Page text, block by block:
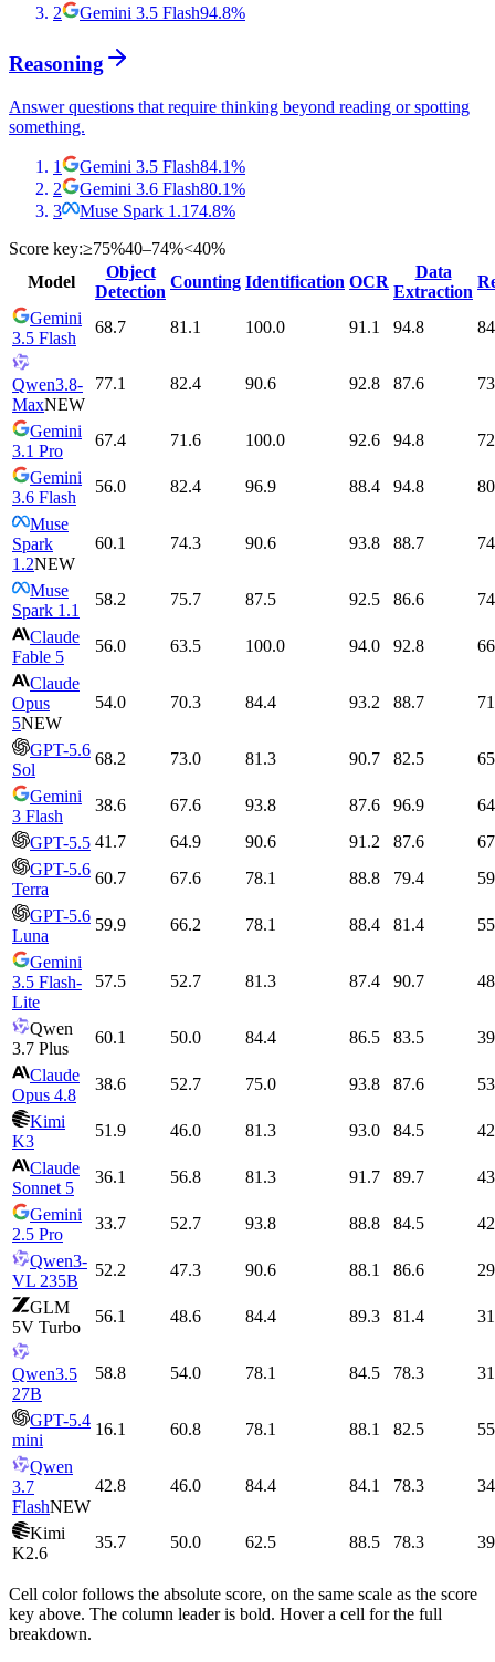
2
Gemini 3.5 Flash94.8%
Reasoning
Answer questions that require thinking beyond reading or spotting
something.
1 Gemini 3.5 Flash84.1%
2
Gemini 3.6 Flash80.1%
3
Muse Spark 1.1 74.8%
Score key:≥75%40–74%<40%
Model
Object
Detection
Counting Identification OCR
Data
Extraction
Gemini
3.5 Flash
68.7 81.1 100.0 91.1 94.8
Qwen3.8-
MaxNEW
77.1 82.4 90.6 92.8 87.6
Gemini
3.1 Pro
67.4 71.6 100.0 92.6 94.8
Gemini
3.6 Flash
56.0 82.4 96.9 88.4 94.8
Muse
Spark
1.2NEW
60.1 74.3 90.6 93.8 88.7
Muse
Spark 1.1
58.2 75.7 87.5 92.5 86.6
Claude
Fable 5
56.0 63.5 100.0 94.0 92.8
Claude
Opus
5NEW
54.0 70.3 84.4 93.2 88.7
GPT-5.6
Sol
68.2 73.0 81.3 90.7 82.5
Gemini
3 Flash
38.6 67.6 93.8 87.6 96.9
GPT-5.5 41.7 64.9 90.6 91.2 87.6
GPT-5.6
Terra
60.7 67.6 78.1 88.8 79.4
GPT-5.6
Luna
59.9 66.2 78.1 88.4 81.4
Gemini
3.5 Flash-
Lite
57.5 52.7 81.3 87.4 90.7
Qwen
3.7 Plus
60.1 50.0 84.4 86.5 83.5
Claude
Opus 4.8
38.6 52.7 75.0 93.8 87.6
Kimi
K3
51.9 46.0 81.3 93.0 84.5
Claude
Sonnet 5
36.1 56.8 81.3 91.7 89.7
Gemini
2.5 Pro
33.7 52.7 93.8 88.8 84.5
Qwen3-
VL 235B
52.2 47.3 90.6 88.1 86.6
GLM
5V Turbo
56.1 48.6 84.4 89.3 81.4
Qwen3.5
27B
58.8 54.0 78.1 84.5 78.3
GPT-5.4
mini
16.1 60.8 78.1 88.1 82.5
Qwen
3.7
FlashNEW
42.8 46.0 84.4 84.1 78.3
Kimi
K2.6
35.7 50.0 62.5 88.5 78.3
Cell color follows the absolute score, on the same scale as the score
key above. The column leader is bold. Hover a cell for the full
breakdown.